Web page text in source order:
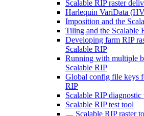
Scalable RIP raster
Harlequin VariData
Imposition and the
Tiling and the Scalable
Developing farm RIP
Scalable RIP
Running with multiple
Scalable RIP
Global config file keys
RIP
Scalable RIP
Scalable RIP test tool
Scalable RIP raster